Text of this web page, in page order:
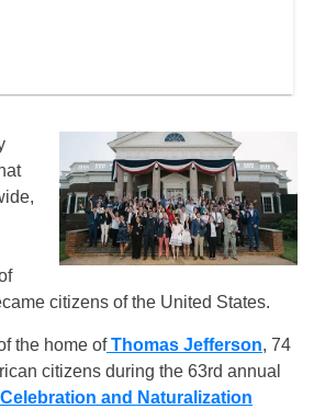
citizens of the United States.
the home ofThomas Jefferson, 74
citizens during the 63rd annual
and Naturalization